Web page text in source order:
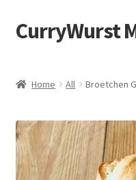
CurryWurst
My Account
Cart
Home All Broetchen